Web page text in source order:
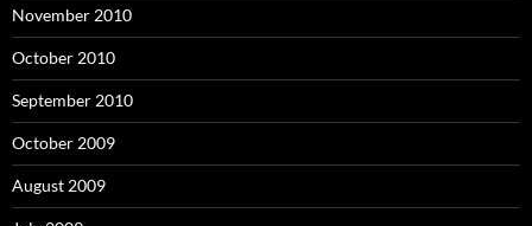
November 2010
October 2010
September 2010
October 2009
August 2009